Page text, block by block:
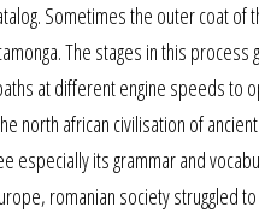
Sometimes the outer coat
The stages in this
at different engine speeds to
north african civilisation of
especially its grammar and
romanian society struggled